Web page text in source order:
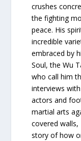
crushes
the fighting
peace. His
incredible
embraced by
Soul, the Wu
who call him
interviews
actors and
martial arts
covered
story of how